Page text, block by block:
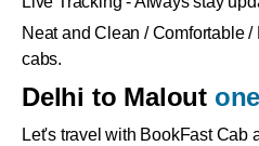
Neat and Clean / Comfortable
cabs.
Delhi to Malout
Let's travel with BookFast Cab